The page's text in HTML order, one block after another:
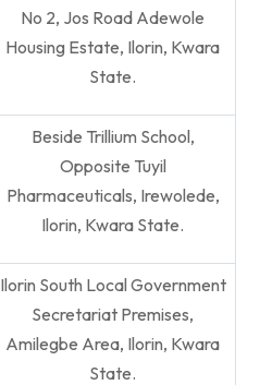
No 2, Jos Road Adewole
Housing Estate, Ilorin, Kwara
State.
Beside Trillium School,
Opposite Tuyil
Pharmaceuticals, Irewolede,
Ilorin, Kwara State.
Ilorin South Local Government
Secretariat Premises,
Amilegbe Area, Ilorin, Kwara
State.